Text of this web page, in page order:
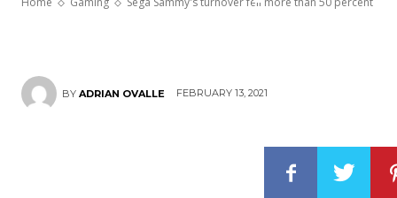
BY ADRIAN OVALLE FEBRUARY 13, 2021